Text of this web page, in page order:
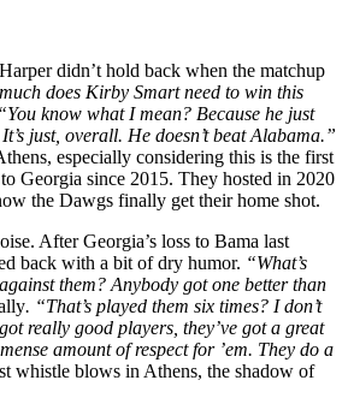
didn’t hold back when the matchup
does Kirby Smart need to win this
“You know what I mean? Because he just
just, overall. He doesn’t beat Alabama.”
especially considering this is the first
Georgia since 2015. They hosted in 2020
the Dawgs finally get their home shot.
After Georgia’s loss to Bama last
back with a bit of dry humor. “What’s
them? Anybody got one better than
. “That’s played them six times? I don’t
really good players, they’ve got a great
amount of respect for ’em. They do a
whistle blows in Athens, the shadow of